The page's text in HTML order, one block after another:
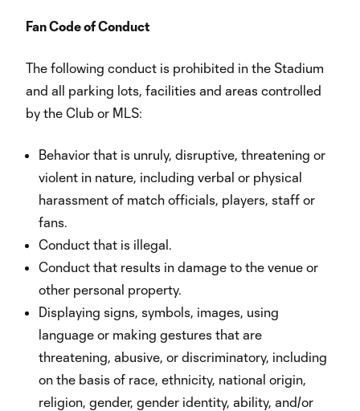
Fan Code of Conduct
The following conduct is prohibited in the Stadium
and all parking lots, facilities and areas controlled
by the Club or MLS:
Behavior that is unruly, disruptive, threatening or
violent in nature, including verbal or physical
harassment of match officials, players, staff or
fans.
Conduct that is illegal.
Conduct that results in damage to the venue or
other personal property.
Displaying signs, symbols, images, using
language or making gestures that are
threatening, abusive, or discriminatory, including
on the basis of race, ethnicity, national origin,
religion, gender, gender identity, ability, and/or